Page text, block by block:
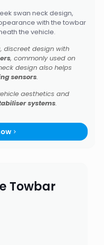
swan neck design,
with the towbar
the vehicle.
discreet design with
, commonly used on
design also helps
sensors.
aesthetics and
systems.
Towbar